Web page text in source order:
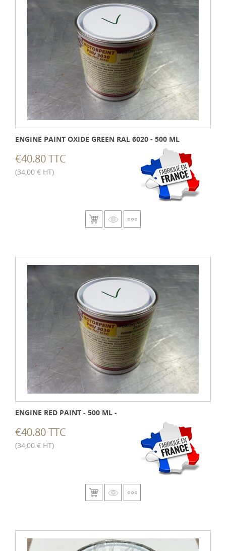
ENGINE PAINT OXIDE GREEN RAL 6020 - 500 ML
€40.80 TTC
(34,00 € HT)
ENGINE RED PAINT - 500 ML -
€40.80 TTC
(34,00 € HT)